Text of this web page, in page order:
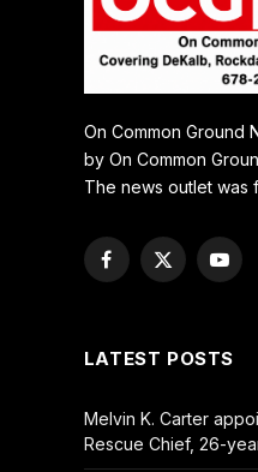
On Common Ground
by On Common
The news outlet was
Facebook
X
LATEST POSTS
Melvin K. Carter
Rescue Chief, 26-